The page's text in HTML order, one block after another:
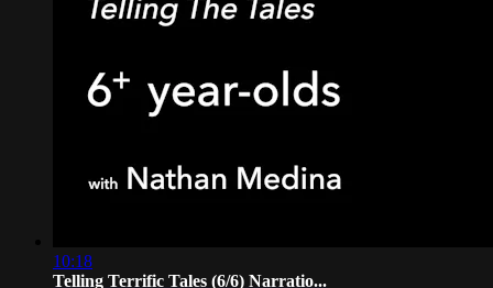
10:18
Telling Terrific Tales (6/6) Narratio...